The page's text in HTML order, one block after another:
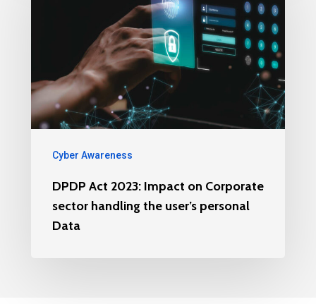
Cyber Awareness
DPDP Act 2023: Impact on Corporate
sector handling the user’s personal
Data